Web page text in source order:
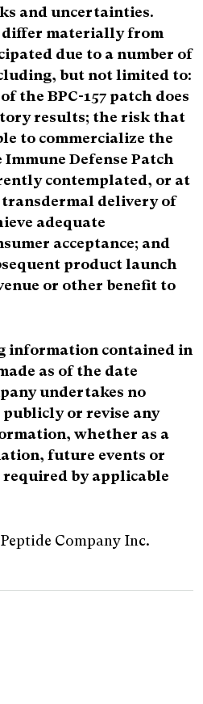
and uncertainties.
materially from
due to a number of
but not limited to:
the BPC-157 patch does
results; the risk that
to commercialize the
Immune Defense Patch
contemplated, or at
delivery of
adequate
acceptance; and
product launch
or other benefit to
information contained in
as of the date
undertakes no
or revise any
whether as a
future events or
by applicable
Company Inc.